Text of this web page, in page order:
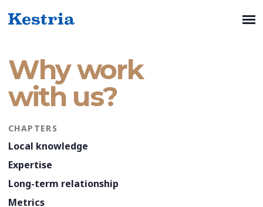
Why work
with us?
CHAPTERS
Local knowledge
Expertise
Long-term relationship
Metrics